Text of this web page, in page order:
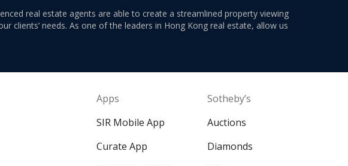
real estate agents are able to create a streamlined property viewing
clients’ needs. As one of the leaders in Hong Kong real estate, allow us
Apps
SIR Mobile App
Curate App
Sotheby’s
Auctions
Diamonds